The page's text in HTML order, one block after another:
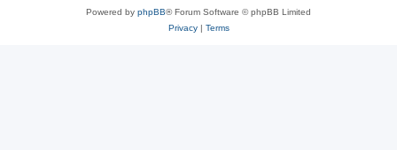
Powered by phpBB® Forum Software © phpBB Limited
Privacy| Terms